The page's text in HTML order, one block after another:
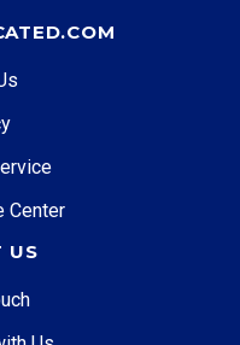
($95,000)
($150,000+)
Center
US